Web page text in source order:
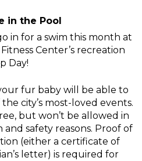
in the Pool
in for a swim this month at
Center’s recreation
Day!
fur baby will be able to
city’s most-loved events.
but won’t be allowed in
safety reasons. Proof of
(either a certificate of
letter) is required for